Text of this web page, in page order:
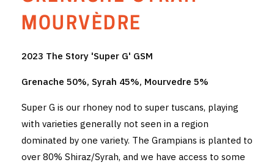
THE VINTNERS SOCIETY
CONTACT
TASTING ROOM
MOURVÈDRE
2023 The Story 'Super G' GSM
Grenache 50%, Syrah 45%, Mourvedre 5%
Super G is our rhoney nod to super tuscans, playing
with varieties generally not seen in a region
dominated by one variety. The Grampians is planted to
over 80% Shiraz/Syrah, and we have access to some